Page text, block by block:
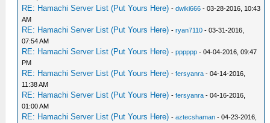
RE: Hamachi Server List (Put Yours Here) -dwiki666 - 03-28-2016, 10:43
AM
RE: Hamachi Server List (Put Yours Here) -ryan7110 - 03-31-2016,
07:54 AM
RE: Hamachi Server List (Put Yours Here) -pppppp - 04-04-2016, 09:47
PM
RE: Hamachi Server List (Put Yours Here) -fersyanra - 04-14-2016,
11:38 AM
RE: Hamachi Server List (Put Yours Here) -fersyanra - 04-16-2016,
01:00 AM
RE: Hamachi Server List (Put Yours Here) -aztecshaman - 04-23-2016,